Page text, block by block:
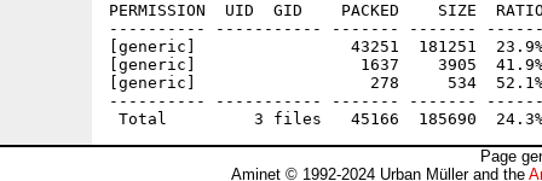
PERMISSION  UID  GID    PACKED    SIZE
---------- ----------- ------- -------
[generic]                43251  181251  23.9%
[generic]                 1637    3905  41.9% -
[generic]                  278     534  52.1% -
---------- ----------- ------- -------
Page
Aminet © 1992-2024 Urban Müller and the